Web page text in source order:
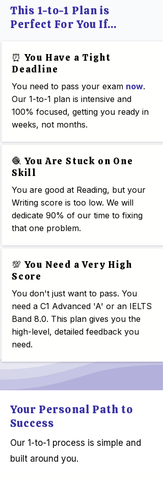
This 1-to-1 Plan is
Perfect For You If...
⏰ You Have a Tight
Deadline
You need to pass your exam now.
Our 1-to-1 plan is intensive and
100% focused, getting you ready in
weeks, not months.
🧶 You Are Stuck on One
Skill
You are good at Reading, but your
Writing score is too low. We will
dedicate 90% of our time to fixing
that one problem.
💯 You Need a Very High
Score
You don't just want to pass. You
need a C1 Advanced 'A' or an IELTS
Band 8.0. This plan gives you the
high-level, detailed feedback you
need.
Your Personal Path to
Success
Our 1-to-1 process is simple and
built around you.